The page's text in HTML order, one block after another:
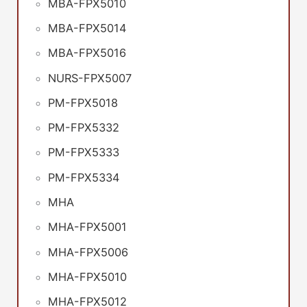
MBA-FPX5010
MBA-FPX5014
MBA-FPX5016
NURS-FPX5007
PM-FPX5018
PM-FPX5332
PM-FPX5333
PM-FPX5334
MHA
MHA-FPX5001
MHA-FPX5006
MHA-FPX5010
MHA-FPX5012